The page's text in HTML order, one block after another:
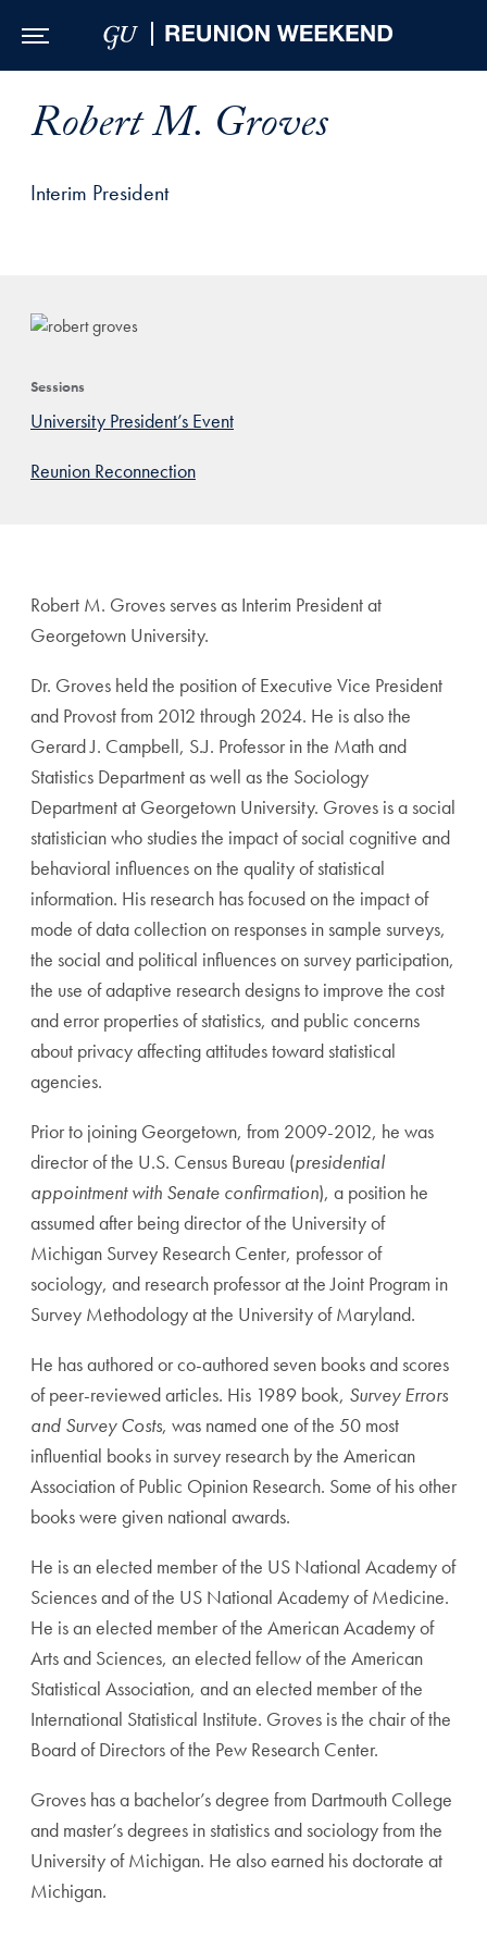
Robert M. Groves
Interim President
Sessions
University President’s Event
Reunion Reconnection
Robert M. Groves serves as Interim President at
Georgetown University.
Dr. Groves held the position of Executive Vice President
and Provost from 2012 through 2024. He is also the
Gerard J. Campbell, S.J. Professor in the Math and
Statistics Department as well as the Sociology
Department at Georgetown University. Groves is a social
statistician who studies the impact of social cognitive and
behavioral influences on the quality of statistical
information. His research has focused on the impact of
mode of data collection on responses in sample surveys,
the social and political influences on survey participation,
the use of adaptive research designs to improve the cost
and error properties of statistics, and public concerns
about privacy affecting attitudes toward statistical
agencies.
Prior to joining Georgetown, from 2009-2012, he was
director of the U.S. Census Bureau (presidential
appointment with Senate confirmation), a position he
assumed after being director of the University of
Michigan Survey Research Center, professor of
sociology, and research professor at the Joint Program in
Survey Methodology at the University of Maryland.
He has authored or co-authored seven books and scores
of peer-reviewed articles. His 1989 book, Survey Errors
and Survey Costs, was named one of the 50 most
influential books in survey research by the American
Association of Public Opinion Research. Some of his other
books were given national awards.
He is an elected member of the US National Academy of
Sciences and of the US National Academy of Medicine.
He is an elected member of the American Academy of
Arts and Sciences, an elected fellow of the American
Statistical Association, and an elected member of the
International Statistical Institute. Groves is the chair of the
Board of Directors of the Pew Research Center.
Groves has a bachelor’s degree from Dartmouth College
and master’s degrees in statistics and sociology from the
University of Michigan. He also earned his doctorate at
Michigan.